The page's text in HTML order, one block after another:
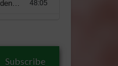
Subscribe